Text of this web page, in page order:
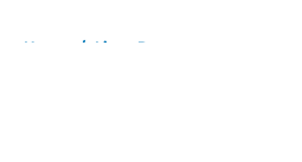
Home / Lions Rumors